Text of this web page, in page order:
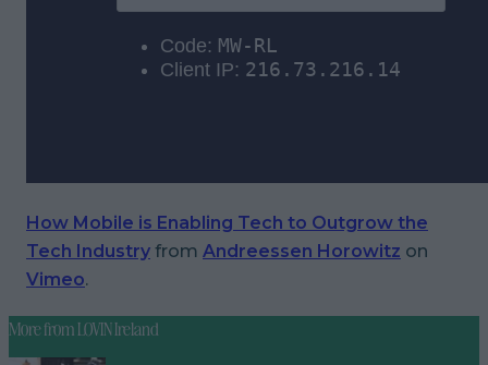
How Mobile is Enabling Tech to Outgrow the
Tech Industry from Andreessen Horowitz on
Vimeo.
More fromLOVIN Ireland